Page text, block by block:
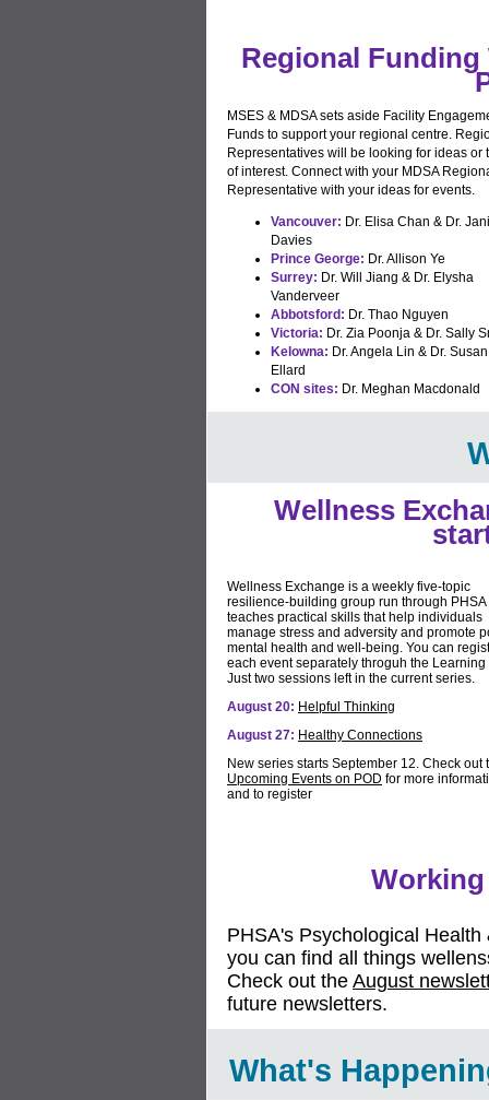
Regional
MSES & MDSA sets aside Facility
Funds to support your regional centre.
Representatives will be looking for ideas or
of interest. Connect with your MDSA
Representative with your ideas for events.
Vancouver: Dr. Elisa Chan & Dr.
Davies
Prince George: Dr. Allison Ye
Surrey: Dr. Will Jiang & Dr. Elysha
Vanderveer
Abbotsford: Dr. Thao Nguyen
Victoria: Dr. Zia Poonja & Dr. Sally
Kelowna: Dr. Angela Lin & Dr. Susan
Ellard
CON sites: Dr. Meghan Macdonald
Wellness
Wellness Exchange is a weekly five-topic
resilience-building group run through PHSA
teaches practical skills that help individuals
manage stress and adversity and promote
mental health and well-being. You can
each event separately throguh the Learning
Just two sessions left in the current series.
August 20: Helpful Thinking
August 27: Healthy Connections
New series starts September 12. Check out
Upcoming Events on POD for more
and to register
PHSA's Psychological
you can find all things
Check out the August
future newsletters.
What's